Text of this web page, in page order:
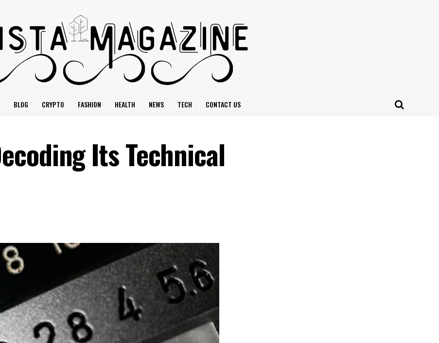
BLOG CRYPTO FASHION HEALTH NEWS TECH CONTACT US
Its Technical